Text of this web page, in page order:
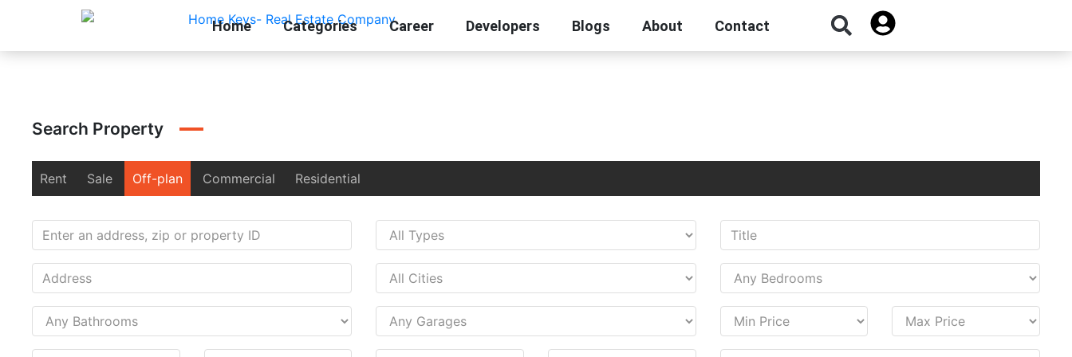
Home Categories Career Developers Blogs About Contact
Search Property
Rent Sale Off-plan Commercial Residential